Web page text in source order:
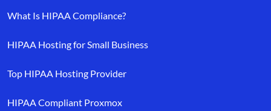
What Is HIPAA Compliance?
HIPAA Hosting for Small Business
Top HIPAA Hosting Provider
HIPAA Compliant Proxmox